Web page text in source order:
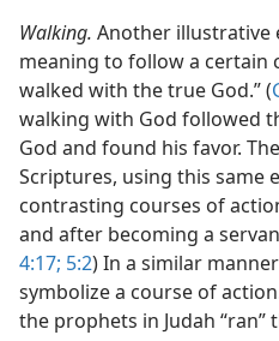
Walking. Another illustrative
meaning to follow a certain
walked with the true God.” (
walking with God followed
God and found his favor.
Scriptures, using this same
contrasting courses of
and after becoming a
4:17; 5:2) In a similar
symbolize a course of
the prophets in Judah